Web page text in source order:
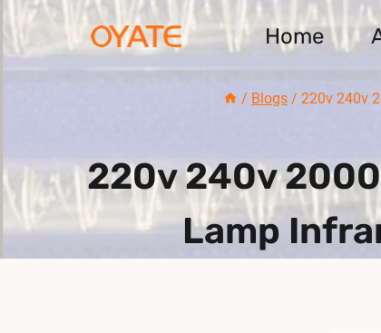
Skip
Home
/ Blogs / 220v 240v
220v 240v
Lamp